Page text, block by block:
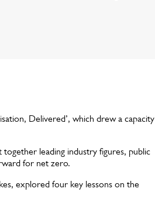
Delivered’, which drew a capacity
leading industry figures, public
for net zero.
explored four key lessons on the